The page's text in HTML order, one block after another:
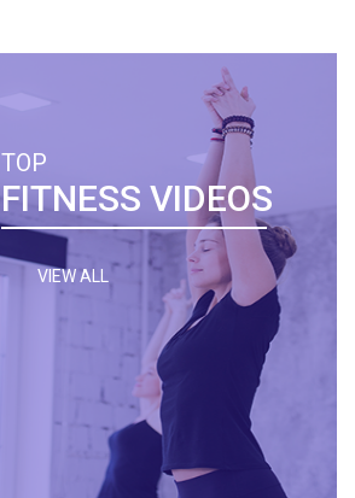
TOP
FITNESS VIDEOS
VIEW ALL